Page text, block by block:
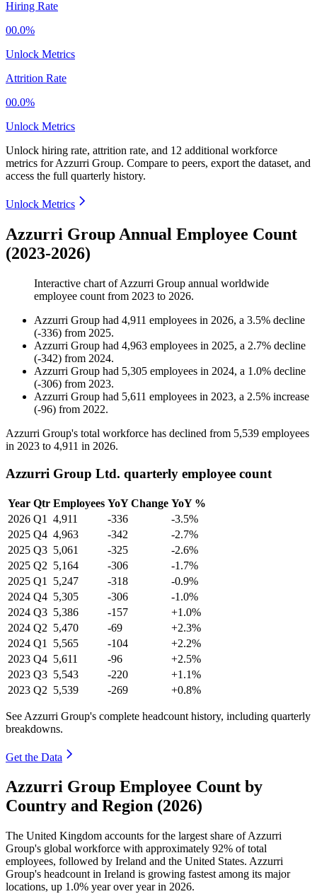
Hiring Rate
00.0%
Unlock Metrics
Attrition Rate
00.0%
Unlock Metrics
Unlock hiring rate, attrition rate, and 12 additional workforce
metrics forAzzurri Group. Compare to peers, export the dataset, and
access the full quarterly history.
Unlock Metrics
Azzurri Group Annual Employee Count
(2023-2026)
Interactive chart ofAzzurri Group annual worldwide
employee count from 2023 to 2026.
Azzurri Group had 4,911 employees in 2026, a 3.5% decline
(-336) from 2025.
Azzurri Group had 4,963 employees in 2025, a 2.7% decline
(-342) from 2024.
Azzurri Group had 5,305 employees in 2024, a 1.0% decline
(-306) from 2023.
Azzurri Group had 5,611 employees in 2023, a 2.5% increase
(-96) from 2022.
Azzurri Group's total workforce has declined from 5,539 employees
in 2023 to 4,911 in 2026.
Azzurri Group Ltd. quarterly employee count
Year Qtr Employees YoY Change YoY %
2026 Q1 4,911 -336
-3.5%
2025 Q4 4,963 -342
-2.7%
2025 Q3 5,061 -325
-2.6%
2025 Q2 5,164 -306
-1.7%
2025 Q1 5,247 -318
-0.9%
2024 Q4 5,305 -306
-1.0%
2024 Q3 5,386 -157
+1.0%
2024 Q2 5,470 -69
+2.3%
2024 Q1 5,565 -104
+2.2%
2023 Q4 5,611 -96
+2.5%
2023 Q3 5,543 -220
+1.1%
2023 Q2 5,539 -269 +0.8%
See Azzurri Group's complete headcount history, including quarterly
breakdowns.
Get the Data
Azzurri Group Employee Count by
Country and Region (2026)
The United Kingdom accounts for the largest share of Azzurri
Group's global workforce with approximately 92% of total
employees, followed by Ireland and the United States. Azzurri
Group's headcount in Ireland is growing fastest among its major
locations, up 1.0% year over year in 2026.